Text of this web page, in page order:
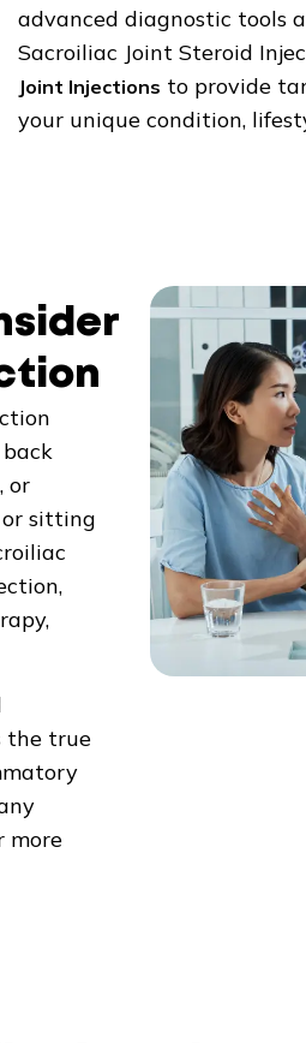
advanced diagnostic tools
Sacroiliac Joint Steroid
Joint Injections to provide
your unique condition,
or
or sitting
the true
more